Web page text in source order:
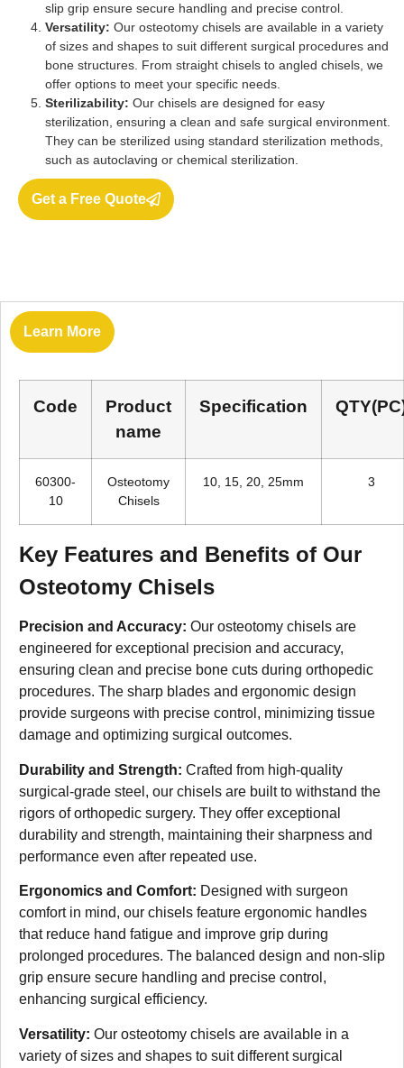
slip grip ensure secure handling and precise control.
Versatility: Our osteotomy chisels are available in a variety
of sizes and shapes to suit different surgical procedures and
bone structures. From straight chisels to angled chisels, we
offer options to meet your specific needs.
Sterilizability: Our chisels are designed for easy
sterilization, ensuring a clean and safe surgical environment.
They can be sterilized using standard sterilization methods,
such as autoclaving or chemical sterilization.
Get a Free Quote
Learn More
Code
Product
name
Specification
60300-
10
Osteotomy
Chisels
10, 15, 20, 25mm 3
Key Features and Benefits of Our
Osteotomy Chisels
Precision and Accuracy: Our osteotomy chisels are
engineered for exceptional precision and accuracy,
ensuring clean and precise bone cuts during orthopedic
procedures. The sharp blades and ergonomic design
provide surgeons with precise control, minimizing tissue
damage and optimizing surgical outcomes.
Durability and Strength: Crafted from high-quality
surgical-grade steel, our chisels are built to withstand the
rigors of orthopedic surgery. They offer exceptional
durability and strength, maintaining their sharpness and
performance even after repeated use.
Ergonomics and Comfort: Designed with surgeon
comfort in mind, our chisels feature ergonomic handles
that reduce hand fatigue and improve grip during
prolonged procedures. The balanced design and non-slip
grip ensure secure handling and precise control,
enhancing surgical efficiency.
Versatility: Our osteotomy chisels are available in a
variety of sizes and shapes to suit different surgical